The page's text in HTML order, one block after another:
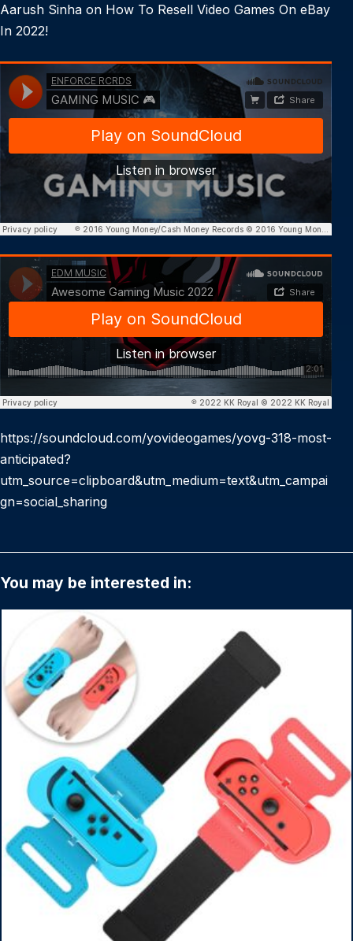
Aarush Sinha on How To Resell Video Games On eBay
In 2022!
https://soundcloud.com/yovideogames/yovg-318-most-
anticipated?
utm_source=clipboard&utm_medium=text&utm_campai
gn=social_sharing
You may be interested in: